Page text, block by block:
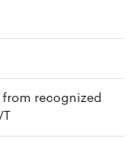
from recognized